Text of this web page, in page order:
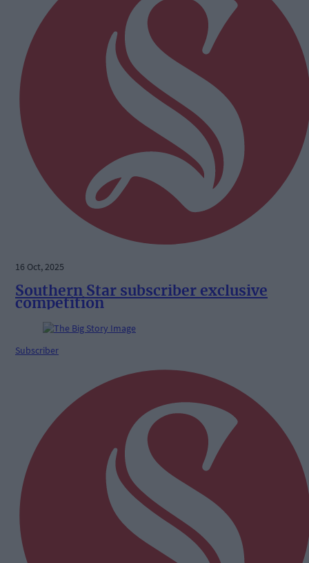
16 Oct, 2025
Southern Star subscriber exclusive
competition
Subscriber